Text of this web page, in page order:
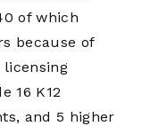
of which
because of
16 K12
and 5 higher